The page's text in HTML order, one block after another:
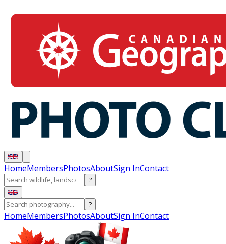
HomeMembersPhotosAboutSign InContact
?
?
HomeMembersPhotosAboutSign InContact